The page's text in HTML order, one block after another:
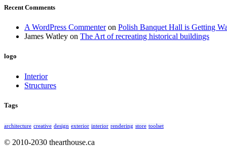
Recent Comments
A WordPress Commenteron Polish Banquet Hall is Getting
James Watley on The Art of recreating historical buildings
logo
Interior
Structures
Tags
architecture creative design exterior interior rendering store toolset
© 2010-2030 thearthouse.ca